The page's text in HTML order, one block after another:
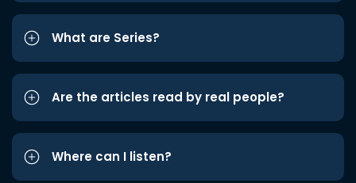
What are Series?
Are the articles read by real people?
Where can I listen?